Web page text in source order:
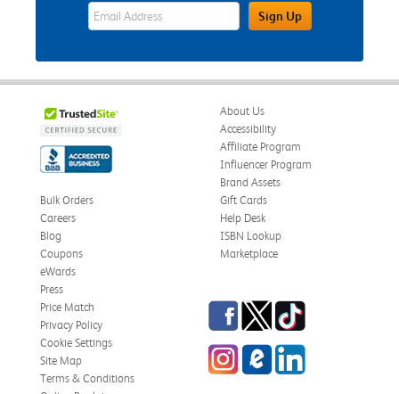
eWards Sign Up Email Address FieldSign Up
About Us
Accessibility
Affiliate Program
Influencer Program
Brand Assets
Bulk Orders
Careers
Blog
Coupons
eWards
Gift Cards
Help Desk
ISBN Lookup
Marketplace
Press
Price Match
Privacy Policy
Cookie Settings
Site Map
Terms & Conditions
Facebook
TwitterTikTok
InstagrameCampus Blog
LinkedIn